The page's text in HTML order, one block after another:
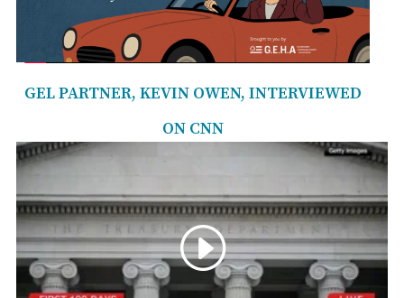
GEL PARTNER, KEVIN OWEN, INTERVIEWED
ON CNN